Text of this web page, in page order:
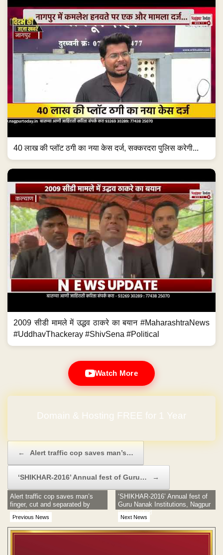
40 लाख की प्लॉट ठगी का नया केस दर्ज, सक्करदरा पुलिस करेगी...
2009 सीडी मामले में उद्धव ठाकरे का बयान #MaharashtraNews
#UddhavThackeray #ShivSena #Political
Watch More
← Alert traffic cop saves man’s…
‘SHIKHAR-2016’ Annual fest of Guru… →
Previous News
Alert traffic cop saves man’s
finger, cut and separated by
nylon ‘manja’
Next News
‘SHIKHAR-2016’ Annual fest of
Guru Nanak Institutions, Nagpur
Inaugurated